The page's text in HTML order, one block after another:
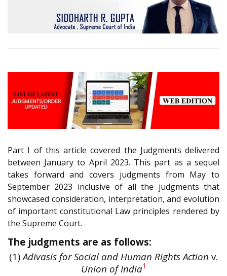
Part I of this article covered the Judgments delivered
between January to April 2023. This part as a sequel
takes forward and covers judgments from May to
September 2023 inclusive of all the judgments that
showcased consideration, interpretation, and evolution
of important constitutional Law principles rendered by
the Supreme Court.
The judgments are as follows:
(1)Adivasis for Social and Human Rights Action v.
Union of India1